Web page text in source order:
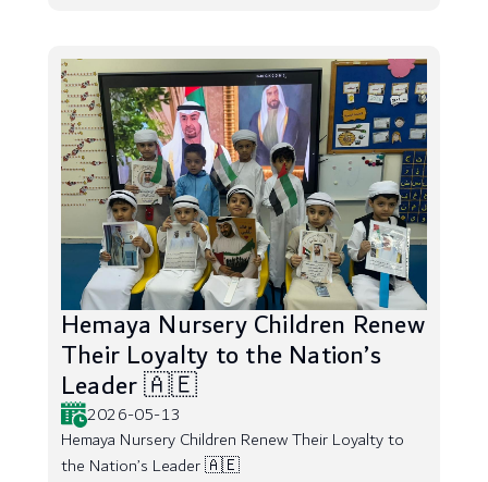
Hemaya Nursery Children Renew
Their Loyalty to the Nation’s
Leader 🇦🇪
2026-05-13
Hemaya Nursery Children Renew Their Loyalty to
the Nation’s Leader 🇦🇪